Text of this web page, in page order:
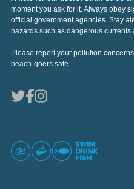
moment you ask for it. Always obey
official government agencies. Stay
hazards such as dangerous currents
Please report your pollution
beach-goers safe.